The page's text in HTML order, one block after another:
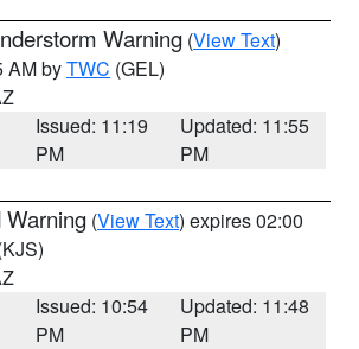
Warning (View Text)
AM byTWC (GEL)
Issued: 11:19
PM
Updated: 11:55
PM
Warning (View Text) expires 02:00
Issued: 10:54
PM
Updated: 11:48
PM